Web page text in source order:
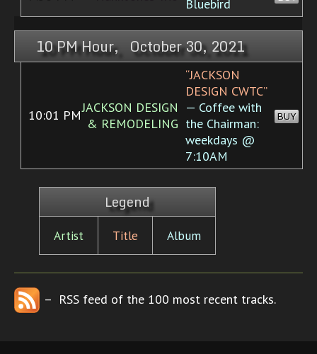
Bluebird
10 PM Hour, October 30, 2021
10:01 PMJACKSON DESIGN
& REMODELING
“JACKSON
DESIGN CWTC”
— Coffee with
the Chairman:
weekdays @
7:10AM
BUY
Legend
Artist Title Album
– RSS feed of the 100 most recent tracks.